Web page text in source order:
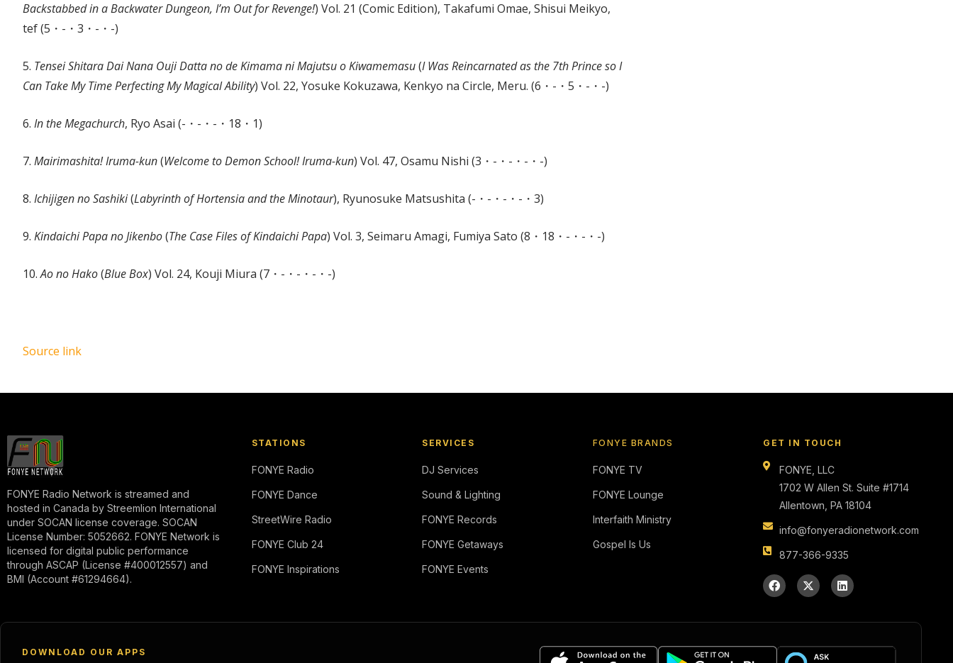
Backstabbed in a Backwater Dungeon, I’m Out for Revenge!) Vol. 21 (Comic Edition), Takafumi Omae, Shisui Meikyo,
tef (5・-・3・-・-)
5. Tensei Shitara Dai Nana Ouji Datta no de Kimama ni Majutsu o Kiwamemasu(I Was Reincarnated as the 7th Prince so I
Can Take My Time Perfecting My Magical Ability) Vol. 22, Yosuke Kokuzawa, Kenkyo na Circle, Meru. (6・-・5・-・-)
6. In the Megachurch, Ryo Asai (-・-・-・18・1)
7. Mairimashita! Iruma-kun(Welcome to Demon School! Iruma-kun) Vol. 47, Osamu Nishi (3・-・-・-・-)
8. Ichijigen no Sashiki(Labyrinth of Hortensia and the Minotaur), Ryunosuke Matsushita (-・-・-・-・3)
9. Kindaichi Papa no Jikenbo(The Case Files of Kindaichi Papa) Vol. 3, Seimaru Amagi, Fumiya Sato (8・18・-・-・-)
10.Ao no Hako(Blue Box) Vol. 24, Kouji Miura (7・-・-・-・-)
Source link
FONYE Radio Network is streamed and
hosted in Canada by Streemlion International
under SOCAN license coverage. SOCAN
License Number: 5052662. FONYE Network is
licensed for digital public performance
through ASCAP (License #400012557) and
BMI (Account #61294664).
STATIONS
FONYE Radio
FONYE Dance
StreetWire Radio
FONYE Club 24
FONYE Inspirations
SERVICES
DJ Services
Sound & Lighting
FONYE Records
FONYE Getaways
FONYE Events
FONYE BRANDS
FONYE TV
FONYE Lounge
Interfaith Ministry
Gospel Is Us
GET IN TOUCH
FONYE, LLC
1702 W Allen St. Suite #1714
Allentown, PA 18104
info@fonyeradionetwork.com
877-366-9335
DOWNLOAD OUR APPS